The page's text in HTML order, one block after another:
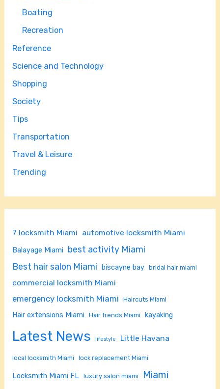
Boating
Recreation
Reference
Science and Technology
Shopping
Society
Tips
Transportation
Travel & Leisure
Trending
7 locksmith Miami automotive locksmith Miami
Balayage Miami
best activity Miami
Best hair salon Miami
biscayne bay bridal hair miami
commercial locksmith Miami
emergency locksmith Miami Haircuts Miami
Hair extensions Miami Hair trends Miami kayaking
Latest News lifestyle Little Havana
local locksmith Miami lock replacement Miami
Locksmith Miami FL luxury salon miami Miami